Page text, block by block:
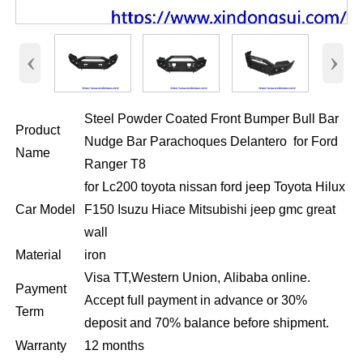
‹ ›
Product
Name
Steel Powder Coated Front Bumper Bull Bar
Nudge Bar Parachoques Delantero for Ford
Ranger T8
Car Model
for Lc200 toyota nissan ford jeep Toyota Hilux
F150 Isuzu Hiace Mitsubishi jeep gmc great
wall
Material
iron
Payment
Term
Visa TT,Western Union, Alibaba online.
Accept full payment in advance or 30%
deposit and 70% balance before shipment.
Warranty
12 months